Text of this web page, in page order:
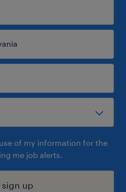
of my information for the
me job alerts.
sign up